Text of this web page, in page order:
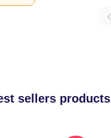
sellers products